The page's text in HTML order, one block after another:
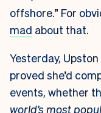
offshore.” For
mad about that.
Yesterday,
proved she’d
events, whether
world’s most